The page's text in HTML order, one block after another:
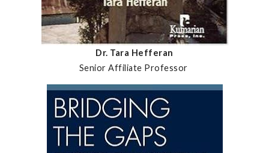
Dr. Tara Hefferan
Senior Affiliate Professor